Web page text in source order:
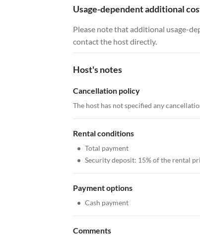
Usage-dependent additional
Please note that additional usage-
contact the host directly.
Host's notes
Cancellation policy
The host has not specified any
Rental conditions
• Total payment
• Security deposit: 15% of the rental
Payment options
• Cash payment
Comments